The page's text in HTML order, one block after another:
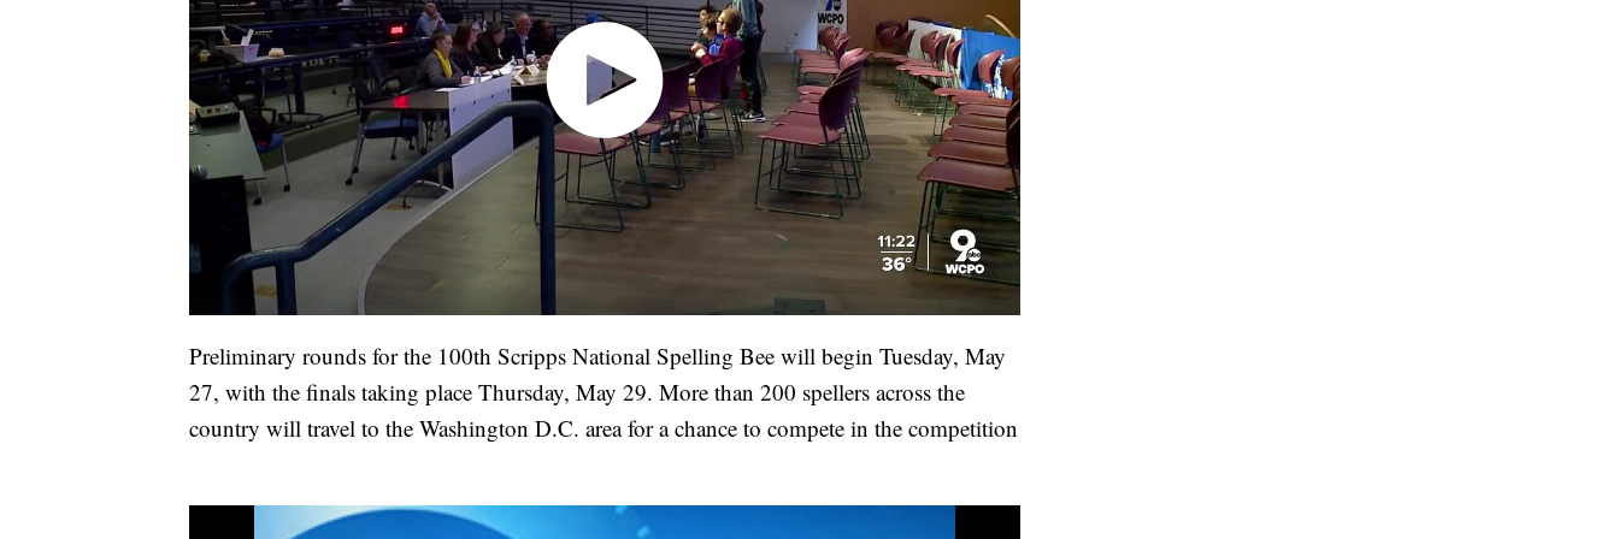
Preliminary rounds for the 100th Scripps National Spelling Bee will begin Tuesday, May
27, with the finals taking place Thursday, May 29. More than 200 spellers across the
country will travel to the Washington D.C. area for a chance to compete in the competition